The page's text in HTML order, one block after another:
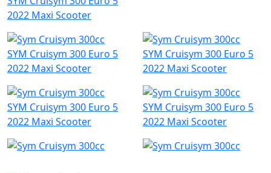
2022 Maxi Scooter
SYM Cruisym 300 Euro 5
2022 Maxi Scooter
SYM Cruisym 300 Euro 5
2022 Maxi Scooter
SYM Cruisym 300 Euro 5
2022 Maxi Scooter
SYM Cruisym 300 Euro 5
2022 Maxi Scooter